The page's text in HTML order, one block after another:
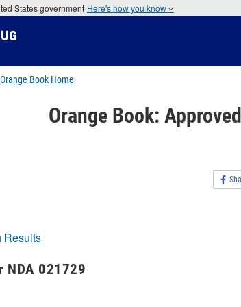
States government Here's how you know
Orange Book Home
Orange Book:
Results
NDA 021729